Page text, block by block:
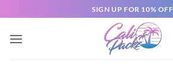
SIGN UP FOR 10% OFF